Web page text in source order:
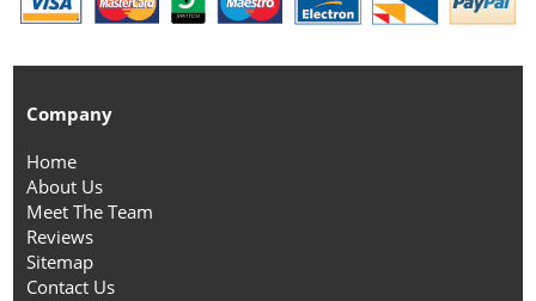
Company
Home
About Us
Meet The Team
Reviews
Sitemap
Contact Us